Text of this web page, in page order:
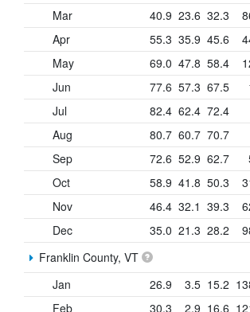
Mar
40.9 23.6 32.3
Apr
55.3 35.9 45.6
May
69.0 47.8 58.4
Jun
77.6 57.3 67.5
Jul
82.4 62.4 72.4
Aug
80.7 60.7 70.7
Sep
72.6 52.9 62.7
Oct
58.9 41.8 50.3
Nov
46.4 32.1 39.3
Dec
35.0 21.3 28.2
Franklin County, VT
Jan
26.9 3.5 15.2
Feb
30.3 2.9 16.6